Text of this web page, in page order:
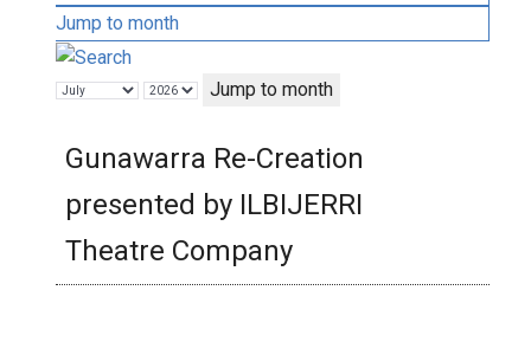
Jump to month
Jump to month
Gunawarra Re-Creation
presented by ILBIJERRI
Theatre Company